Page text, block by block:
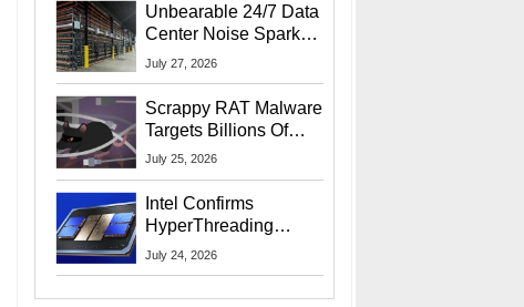
Unbearable 24/7 Data
Center Noise Sparks
Lawsuit From Furious
July 27, 2026
Scrappy RAT Malware
Targets Billions Of
Chrome And Edge
July 25, 2026
Intel Confirms
HyperThreading
Returns Starting With
July 24, 2026